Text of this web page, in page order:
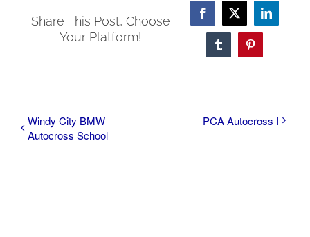
Share This Post, Choose
Your Platform!
Facebook
Tumblr
Windy City BMW
Autocross School
PCA Autocross I